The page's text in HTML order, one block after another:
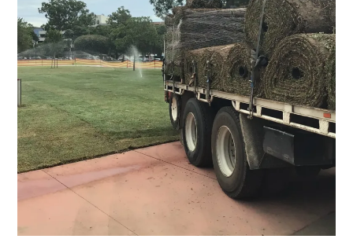
in
Lockdown
–
Sydney,
Australia